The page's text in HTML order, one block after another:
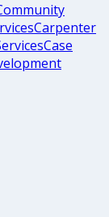
Carpenter
Case